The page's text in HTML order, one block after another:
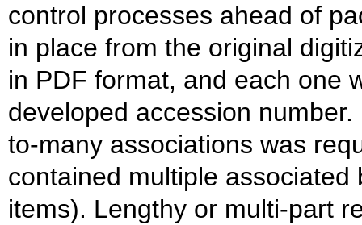
control processes ahead of
in place from the original
in PDF format, and each one
developed accession
to-many associations was
contained multiple
items). Lengthy or multi-part